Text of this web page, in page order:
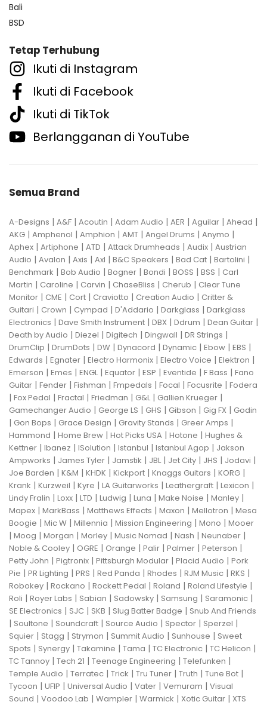
Bali
BSD
Tetap Terhubung
Ikuti di Instagram
Ikuti di Facebook
Ikuti di TikTok
Berlangganan di YouTube
Semua Brand
A-Designs | A&F | Acoutin | Adam Audio | AER | Aguilar | Ahead |
AKG | Amphenol | Amphion | AMT | Angel Drums | Anymo |
Aphex | Artiphone | ATD | Attack Drumheads | Audix | Austrian
Audio | Avalon | Axis | Axl | B&C Speakers | Bad Cat | Bartolini |
Benchmark | Bob Audio | Bogner | Bondi | BOSS | BSS | Carl
Martin | Caroline | Carvin | ChaseBliss | Cherub | Clear Tune
Monitor | CME | Cort | Craviotto | Creation Audio | Critter &
Guitari | Crown | Cympad | D'Addario | Darkglass | Darkglass
Electronics | Dave Smith Instrument | DBX | Ddrum | Dean Guitar |
Death by Audio | Diezel | Digitech | Dingwall | DR Strings |
DrumClip | DrumDots | DW | Dynacord | Dynamic | Ebow | EBS |
Edwards | Egnater | Electro Harmonix | Electro Voice | Elektron |
Emerson | Emes | ENGL| Equator | ESP | Eventide | F Bass | Fano
Guitar | Fender | Fishman | Fmpedals | Focal | Focusrite | Fodera
| Fox Pedal | Fractal | Friedman | G&L| Gallien Krueger |
Gamechanger Audio | George LS | GHS | Gibson | Gig FX | Godin
| Gon Bops | Grace Design | Gravity Stands | Greer Amps |
Hammond | Home Brew | Hot Picks USA | Hotone | Hughes &
Kettner | Ibanez | ISolution | Istanbul | Istanbul Agop | Jakson
Ampworks | James Tyler | Jamstik | JBL| Jet City | JHS | Jodavi |
Joe Barden | K&M | KHDK | Kickport | Knaggs Guitars | KORG |
Krank | Kurzweil | Kyre | LA Guitarworks | Leathergraft | Lexicon |
Lindy Fralin | Loxx | LTD | Ludwig | Luna | Make Noise | Manley |
Mapex | MarkBass | Matthews Effects | Maxon | Mellotron | Mesa
Boogie | Mic W | Millennia | Mission Engineering | Mono | Mooer
| Moog | Morgan | Morley | Music Nomad | Nash | Neunaber |
Noble & Cooley | OGRE | Orange | Palir | Palmer | Peterson |
Petty John | Pigtronix | Pittsburgh Modular | Placid Audio | Pork
Pie | PR Lighting | PRS | Red Panda | Rhodes | RJM Music | RKS |
Robokey | Rockano | Rockett Pedal | Roland | Roland Lifestyle |
Roli | Royer Labs | Sabian | Sadowsky | Samsung | Saramonic |
SE Electronics | SJC | SKB | Slug Batter Badge | Snub And Friends
| Soultone | Soundcraft | Source Audio | Spector | Sperzel |
Squier | Stagg | Strymon | Summit Audio | Sunhouse | Sweet
Spots | Synergy | Takamine | Tama | TC Electronic | TC Helicon |
TC Tannoy | Tech 21 | Teenage Engineering | Telefunken |
Temple Audio | Terratec | Trick | Tru Tuner | Truth | Tune Bot |
Tycoon | UFIP | Universal Audio | Vater | Vemuram | Visual
Sound | Voodoo Lab | Wampler | Warmick | Xotic Guitar | XTS